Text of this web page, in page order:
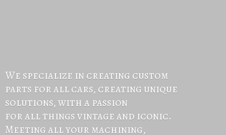
We specialize in creating custom
parts for all cars, creating unique
solutions, with a passion
for all things vintage and iconic.
Meeting all your machining,